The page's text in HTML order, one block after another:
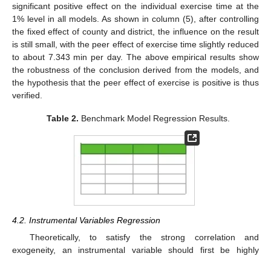
significant positive effect on the individual exercise time at the
1% level in all models. As shown in column (5), after controlling
the fixed effect of county and district, the influence on the result
is still small, with the peer effect of exercise time slightly reduced
to about 7.343 min per day. The above empirical results show
the robustness of the conclusion derived from the models, and
the hypothesis that the peer effect of exercise is positive is thus
verified.
Table 2. Benchmark Model Regression Results.
4.2. Instrumental Variables Regression
Theoretically, to satisfy the strong correlation and
exogeneity, an instrumental variable should first be highly